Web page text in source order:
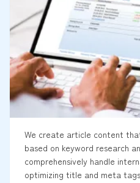
We create article content
based on keyword research
comprehensively handle
optimizing title and meta